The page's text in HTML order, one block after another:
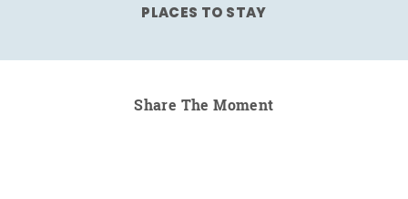
PLACES TO STAY
Share The Moment